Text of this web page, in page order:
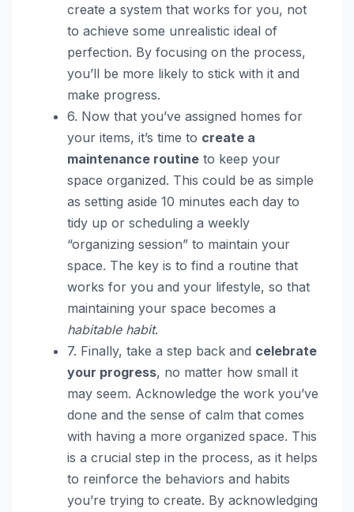
create a system that works for you, not
to achieve some unrealistic ideal of
perfection. By focusing on the process,
you’ll be more likely to stick with it and
make progress.
6. Now that you’ve assigned homes for
your items, it’s time to create a
maintenance routine to keep your
space organized. This could be as simple
as setting aside 10 minutes each day to
tidy up or scheduling a weekly
“organizing session” to maintain your
space. The key is to find a routine that
works for you and your lifestyle, so that
maintaining your space becomes a
habitable habit.
7. Finally, take a step back and celebrate
your progress, no matter how small it
may seem. Acknowledge the work you’ve
done and the sense of calm that comes
with having a more organized space. This
is a crucial step in the process, as it helps
to reinforce the behaviors and habits
you’re trying to create. By acknowledging